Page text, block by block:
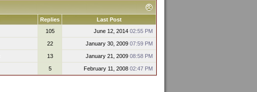
Replies
Last Post
105 June 12, 2014 02:55 PM
22 January 30, 2009 07:59 PM
13 January 21, 2009 08:58 PM
5 February 11, 2008 02:47 PM